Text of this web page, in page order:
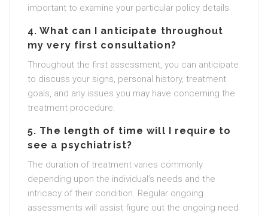
important to examine your particular policy details.
4. What can I anticipate throughout
my very first consultation?
Throughout the first assessment, you can anticipate
to discuss your signs, personal history, treatment
goals, and any issues you may have concerning the
treatment procedure.
5. The length of time will I require to
see a psychiatrist?
The duration of treatment varies commonly
depending upon the individual’s needs and the
intricacy of their condition. Regular ongoing
assessments will assist figure out the ongoing need